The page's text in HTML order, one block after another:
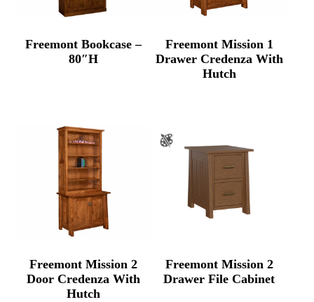
Freemont Bookcase –
80″H
Freemont Mission 1
Drawer Credenza With
Hutch
Freemont Mission 2
Door Credenza With
Hutch
Freemont Mission 2
Drawer File Cabinet